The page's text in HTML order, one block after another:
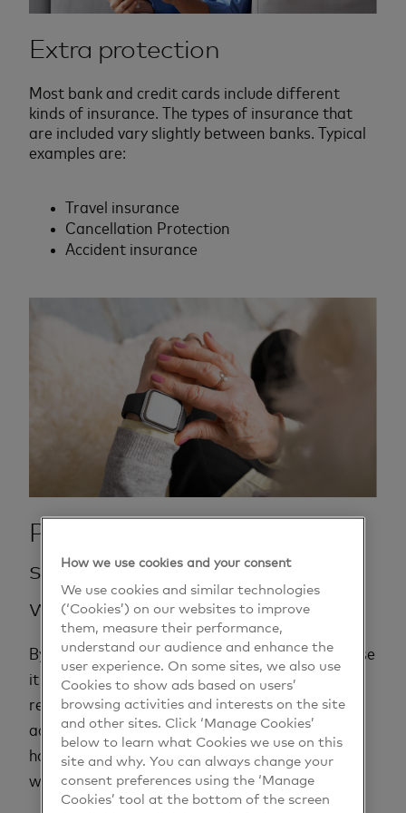
Extra protection
Most bank and credit cards include different
kinds of insurance. The types of insurance that
are included vary slightly between banks. Typical
examples are:
Travel insurance
Cancellation Protection
Accident insurance
Pay with your mobile phone,
smartwatch or other
wearables.
By linking your card to your mobile, it's easy to use
it to pay for things. It’s as safe as using your
regular bank or credit card. In all stores that
accept contactless payments, you simply pay by
holding your phone up to the card reader. Works
with both Apple and Android mobiles.
How we use cookies and your consent
We use cookies and similar technologies
(‘Cookies’) on our websites to improve
them, measure their performance,
understand our audience and enhance the
user experience. On some sites, we also use
Cookies to show ads based on users’
browsing activities and interests on the site
and other sites. Click ‘Manage Cookies’
below to learn what Cookies we use on this
site and why. You can always change your
consent preferences using the ‘Manage
Cookies’ tool at the bottom of the screen